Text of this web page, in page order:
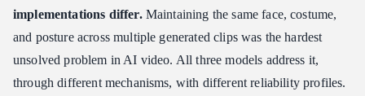
implementations differ.Maintaining the same face, costume,
and posture across multiple generated clips was the hardest
unsolved problem in AI video. All three models address it,
through different mechanisms, with different reliability profiles.